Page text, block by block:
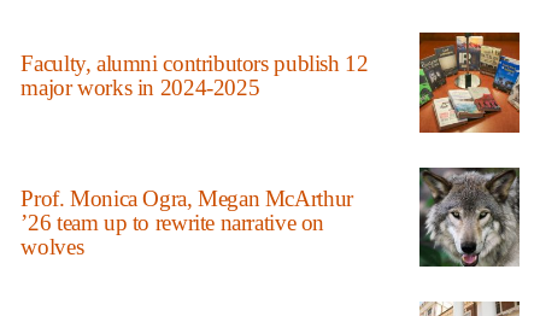
Faculty, alumni contributors publish 12
major works in 2024-2025
Prof. Monica Ogra, Megan McArthur
’26 team up to rewrite narrative on
wolves